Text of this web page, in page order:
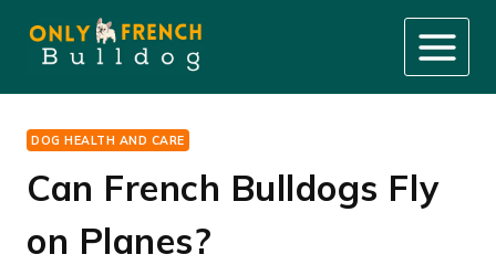
content
DOG HEALTH AND CARE
Can French Bulldogs Fly
on Planes?